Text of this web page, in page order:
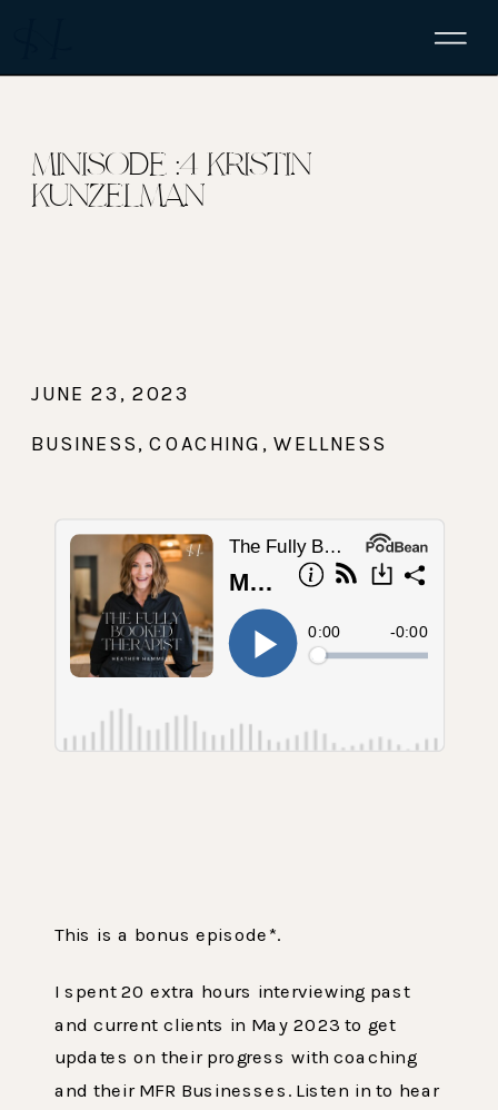
MINISODE :4 KRISTIN
KUNZELMAN
BUSINESS,COACHING ,WELLNESS
JUNE 23, 2023
This is a bonus episode*.
‌I spent 20 extra hours interviewing past
and current clients in May 2023 to get
updates on their progress with coaching
and their MFR Businesses. Listen in to hear